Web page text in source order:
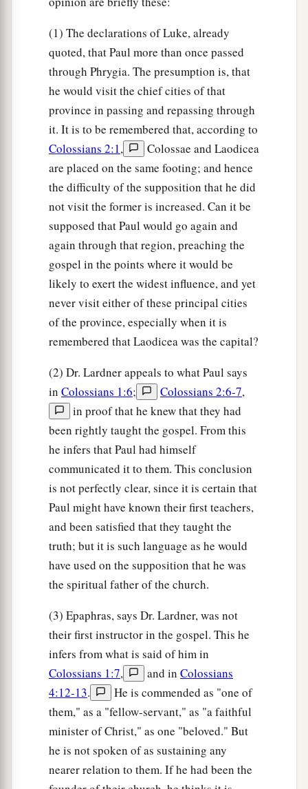
(1) The declarations of Luke, already
quoted, that Paul more than once passed
through Phrygia. The presumption is, that
he would visit the chief cities of that
province in passing and repassing through
it. It is to be remembered that, according to
Colossians 2:1,
Colossae and Laodicea
are placed on the same footing; and hence
the difficulty of the supposition that he did
not visit the former is increased. Can it be
supposed that Paul would go again and
again through that region, preaching the
gospel in the points where it would be
likely to exert the widest influence, and yet
never visit either of these principal cities
of the province, especially when it is
remembered that Laodicea was the capital?
(2) Dr. Lardner appeals to what Paul says
in Colossians 1:6; Colossians 2:6-7,
in proof that he knew that they had
been rightly taught the gospel. From this
he infers that Paul had himself
communicated it to them. This conclusion
is not perfectly clear, since it is certain that
Paul might have known their first teachers,
and been satisfied that they taught the
truth; but it is such language as he would
have used on the supposition that he was
the spiritual father of the church.
(3) Epaphras, says Dr. Lardner, was not
their first instructor in the gospel. This he
infers from what is said of him in
Colossians 1:7, and in Colossians
4:12-13.
He is commended as "one of
them," as a "fellow-servant," as "a faithful
minister of Christ," as one "beloved." But
he is not spoken of as sustaining any
nearer relation to them. If he had been the